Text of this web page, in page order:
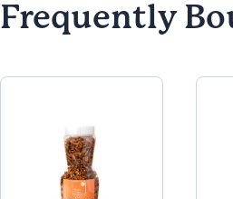
Frequently